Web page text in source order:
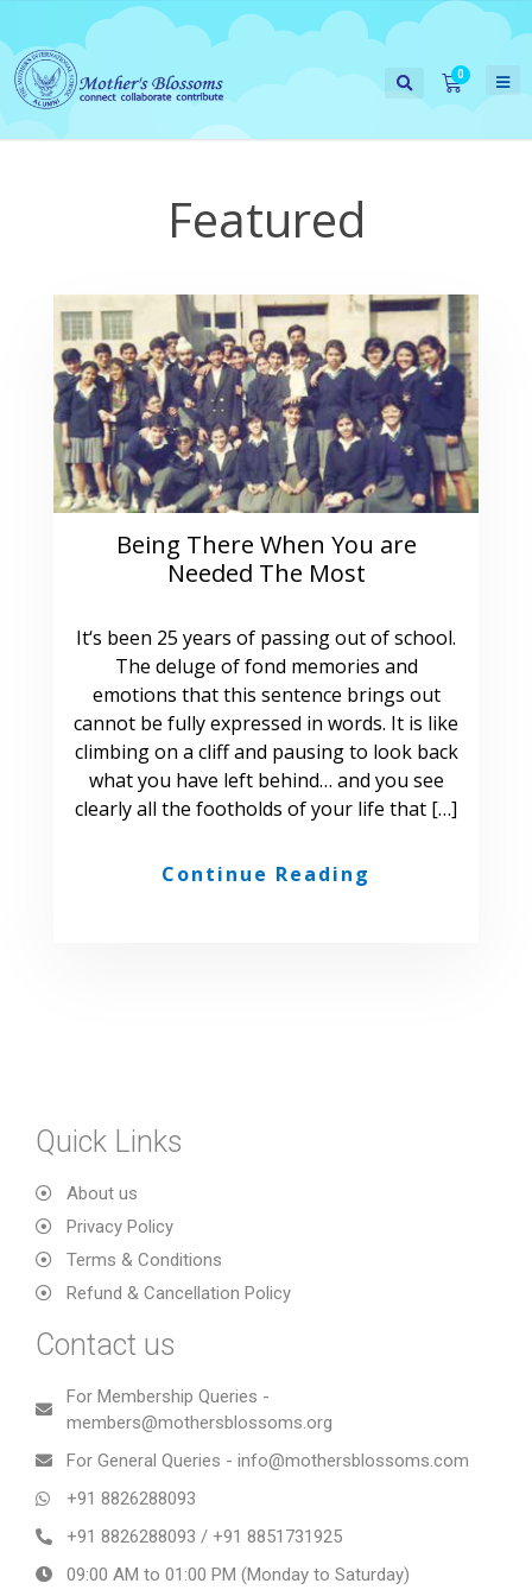
Featured
Being There When You are
Needed The Most
It‘s been 25 years of passing out of school.
The deluge of fond memories and
emotions that this sentence brings out
cannot be fully expressed in words. It is like
climbing on a cliff and pausing to look back
what you have left behind… and you see
clearly all the footholds of your life that […]
Continue Reading
Quick Links
About us
Privacy Policy
Terms & Conditions
Refund & Cancellation Policy
Contact us
For Membership Queries -
members@mothersblossoms.org
For General Queries - info@mothersblossoms.com
+91 8826288093
+91 8826288093 / +91 8851731925
09:00 AM to 01:00 PM (Monday to Saturday)